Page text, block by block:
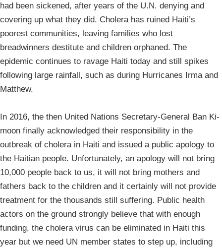
had been sickened, after years of the U.N. denying and
covering up what they did. Cholera has ruined Haiti’s
poorest communities, leaving families who lost
breadwinners destitute and children orphaned. The
epidemic continues to ravage Haiti today and still spikes
following large rainfall, such as during Hurricanes Irma and
Matthew.
In 2016, the then United Nations Secretary-General Ban Ki-
moon finally acknowledged their responsibility in the
outbreak of cholera in Haiti and issued a public apology to
the Haitian people. Unfortunately, an apology will not bring
10,000 people back to us, it will not bring mothers and
fathers back to the children and it certainly will not provide
treatment for the thousands still suffering. Public health
actors on the ground strongly believe that with enough
funding, the cholera virus can be eliminated in Haiti this
year but we need UN member states to step up, including